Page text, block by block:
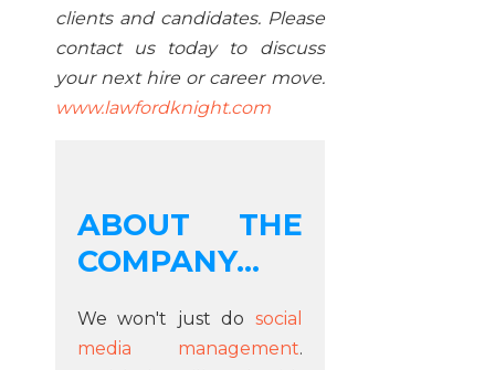
clients and candidates. Please
contact us today to discuss
your next hire or career move.
www.lawfordknight.com
ABOUT THE
COMPANY...
We won't just do social
media management.